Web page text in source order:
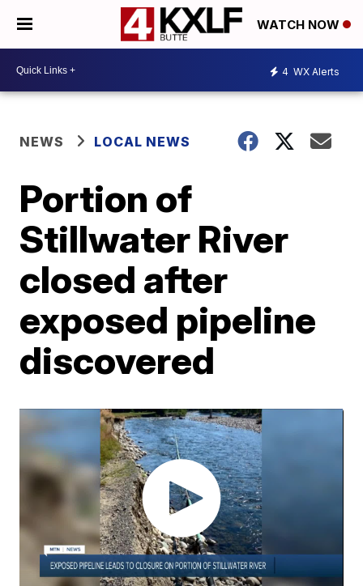
WATCH NOW
4 WX Alerts
NEWS LOCAL NEWS
Portion of
Stillwater River
closed after
exposed pipeline
discovered